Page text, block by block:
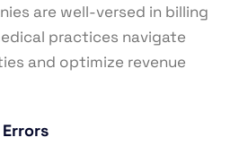
are well-versed in billing
practices navigate
and optimize revenue